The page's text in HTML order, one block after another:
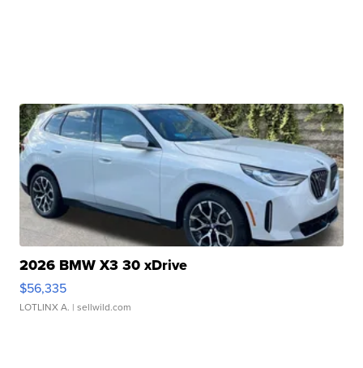
2026 BMW X3 30 xDrive
$56,335
LOTLINX A. | sellwild.com